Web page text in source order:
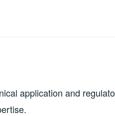
application and